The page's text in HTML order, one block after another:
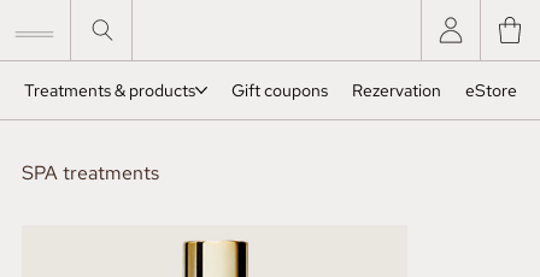
Treatments & products Gift coupons Rezervation eStore
SPA treatments